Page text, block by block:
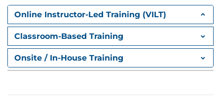
Online Instructor-Led Training (VILT)
Classroom-Based Training
Onsite / In-House Training